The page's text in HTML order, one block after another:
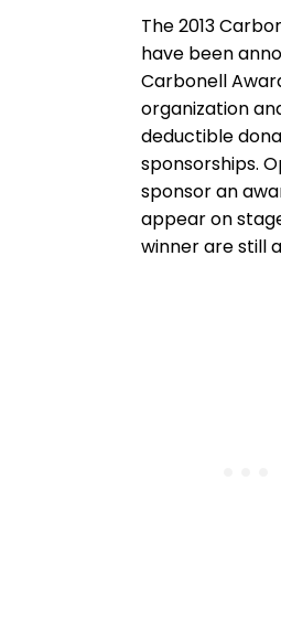
The 2013
have been
Carbonell
organization
deductible
sponsorships.
sponsor an
appear on
winner are still